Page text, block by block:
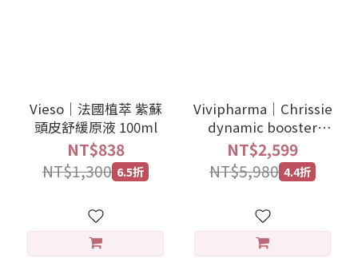
Vieso｜法國植萃 紫蘇
頭皮舒緩原液 100ml
NT$838
NT$1,300 6.5折
Vivipharma｜Chrissie
dynamic booster
ceramides-5 30ml
NT$2,599
NT$5,980 4.4折